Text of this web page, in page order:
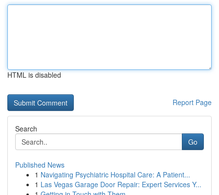
HTML is disabled
Report Page
Search
Go
Published News
1 Navigating Psychiatric Hospital Care: A Patient...
1 Las Vegas Garage Door Repair: Expert Services Y...